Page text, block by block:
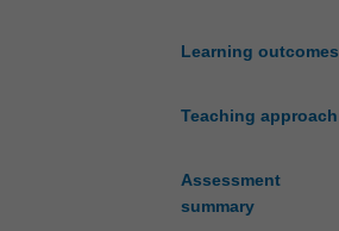
Learning outcomes
Teaching approach
Assessment
summary